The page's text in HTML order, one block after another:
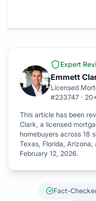
Expert
Emmett
Licensed
#233747 ·
This article has been
Clark, a licensed
homebuyers across 18
Texas, Florida,
February 12, 2026.
Fact-